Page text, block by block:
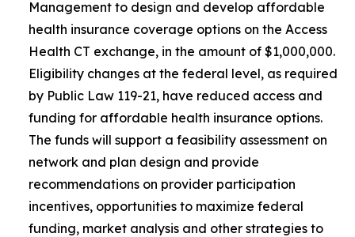
Management to design and develop affordable
health insurance coverage options on the Access
Health CT exchange, in the amount of $1,000,000.
Eligibility changes at the federal level, as required
by Public Law 119-21, have reduced access and
funding for affordable health insurance options.
The funds will support a feasibility assessment on
network and plan design and provide
recommendations on provider participation
incentives, opportunities to maximize federal
funding, market analysis and other strategies to